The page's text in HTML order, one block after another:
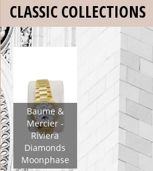
CLASSIC COLLECTIONS
Baume &
Mercier -
Riviera
Diamonds
Moonphase